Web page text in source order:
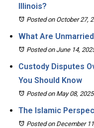
Illinois?
Posted on October 27,
What Are
Posted on June 14,
Custody Disputes
You Should Know
Posted on May 08, 2025
The Islamic
Posted on December